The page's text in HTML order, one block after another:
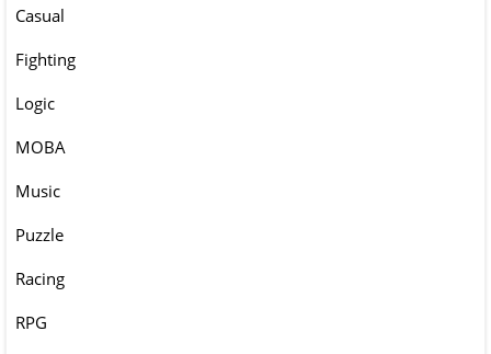
Casual
Fighting
Logic
MOBA
Music
Puzzle
Racing
RPG